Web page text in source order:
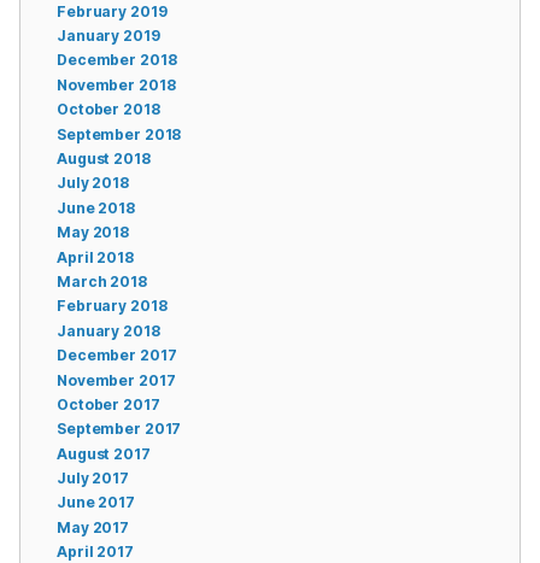
February 2019
January 2019
December 2018
November 2018
October 2018
September 2018
August 2018
July 2018
June 2018
May 2018
April 2018
March 2018
February 2018
January 2018
December 2017
November 2017
October 2017
September 2017
August 2017
July 2017
June 2017
May 2017
April 2017